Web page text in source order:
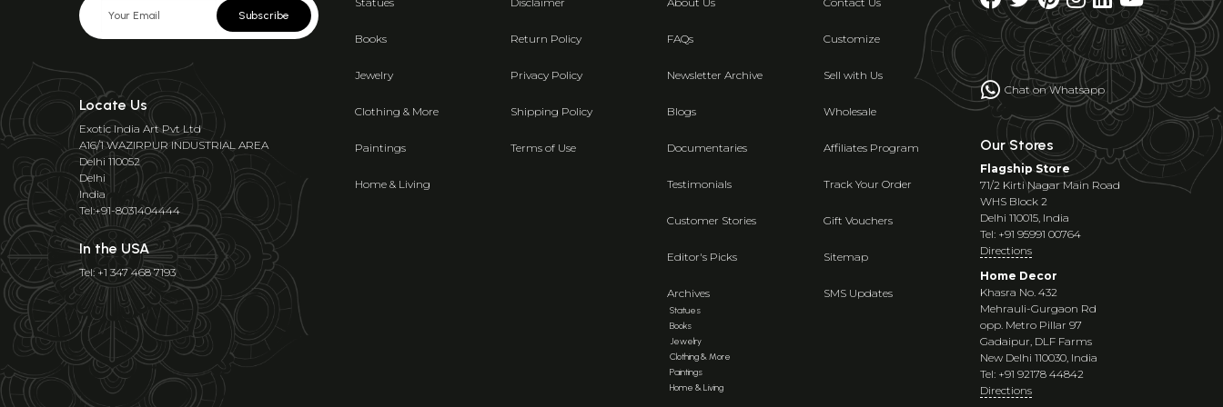
Subscribe
Locate Us
Exotic India Art Pvt Ltd
A16/1 WAZIRPUR INDUSTRIAL AREA
Delhi 110052
Delhi
India
Tel:+91-8031404444
In the USA
Tel: +1 347 468 7193
Books
Jewelry
Clothing & More
Paintings
Home & Living
Return Policy
Privacy Policy
Shipping Policy
Terms of Use
FAQs
Newsletter Archive
Blogs
Documentaries
Testimonials
Customer Stories
Editor's Picks
Archives
Statues
Books
Jewelry
Clothing & More
Paintings
Home & Living
Customize
Sell with Us
Wholesale
Affiliates Program
Track Your Order
Gift Vouchers
Sitemap
SMS Updates
Chat on Whatsapp
Our Stores
Flagship Store
71/2 Kirti Nagar Main Road
WHS Block 2
Delhi 110015, India
Tel: +91 95991 00764
Directions
Home Decor
Khasra No. 432
Mehrauli-Gurgaon Rd
opp. Metro Pillar 97
Gadaipur, DLF Farms
New Delhi 110030, India
Tel: +91 92178 44842
Directions